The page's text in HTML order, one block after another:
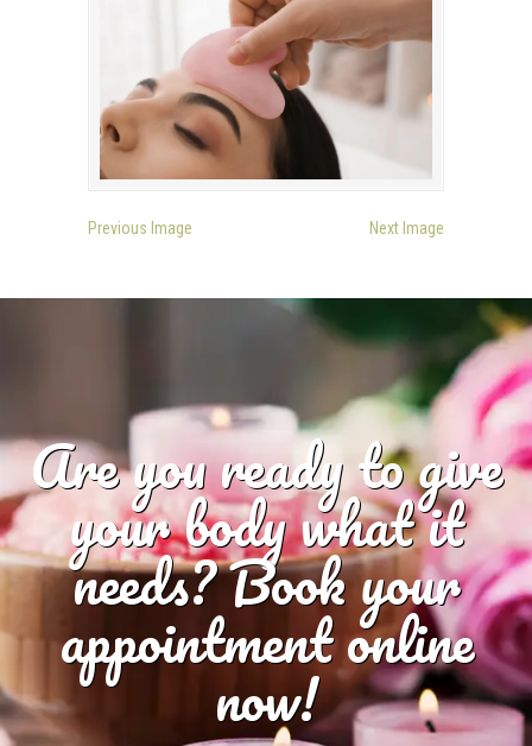
Previous Image Next Image
Are you ready to give
your body what it
needs? Book your
appointment online
now!